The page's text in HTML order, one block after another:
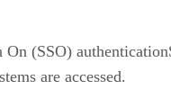
(SSO)
are accessed.